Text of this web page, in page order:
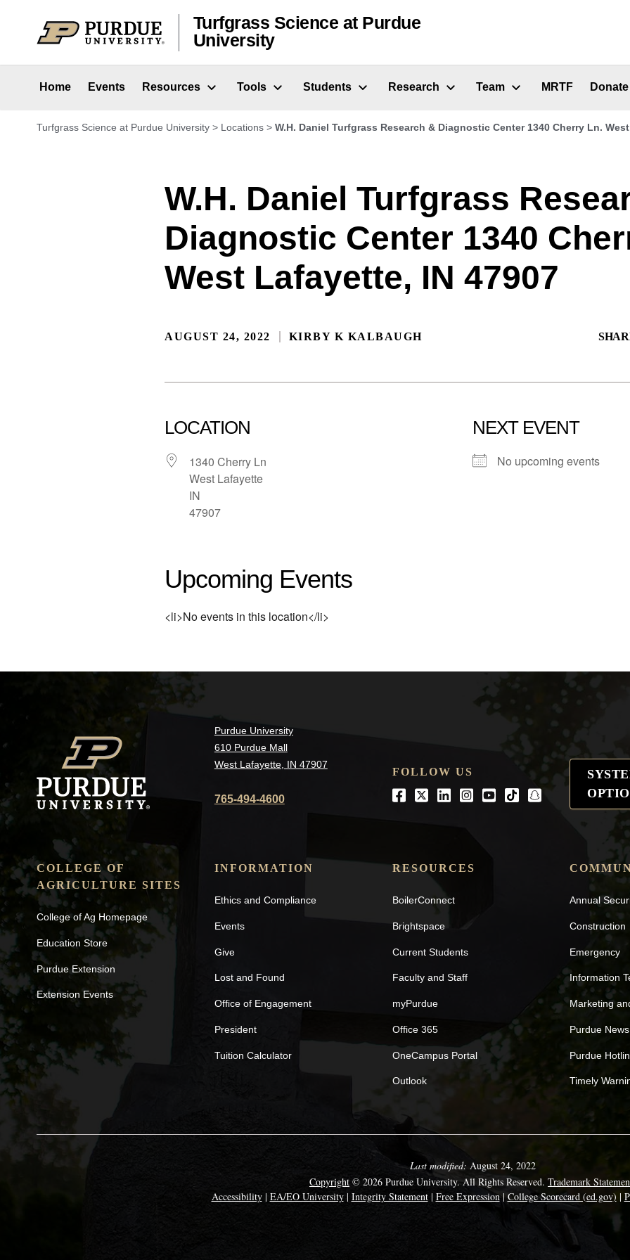
Turfgrass Science at Purdue
University
Home Events Resources Tools Students Research Team MRTF Donate
Turfgrass Science at Purdue University > Locations > W.H. Daniel Turfgrass Research & Diagnostic Center 1340 Cherry Ln.
W.H. Daniel Turfgrass
Diagnostic Center 1340
West Lafayette, IN 47907
AUGUST 24, 2022 KIRBY K KALBAUGH
LOCATION
1340 Cherry Ln
West Lafayette
IN
47907
NEXT EVENT
No upcoming events
Upcoming Events
<li>No events in this location</li>
Purdue University
610 Purdue Mall
West Lafayette, IN 47907
765-494-4600
FOLLOW US
Facebook
TwitterLinkedIn
Instagram
Youtube
tiktoksnapchat
COLLEGE OF
AGRICULTURE SITES
College of Ag Homepage
Education Store
Purdue Extension
Extension Events
INFORMATION
Ethics and Compliance
Events
Give
Lost and Found
Office of Engagement
President
Tuition Calculator
RESOURCES
BoilerConnect
Brightspace
Current Students
Faculty and Staff
myPurdue
Office 365
OneCampus Portal
Outlook
Annual
Construction
Emergency
Information
Marketing
Purdue News
Purdue
Timely
Last modified: August 24, 2022
Copyright © 2026 Purdue University. All Rights Reserved. Trademark
Accessibility| EA/EO University| Integrity Statement| Free Expression| College Scorecard (ed.gov) |